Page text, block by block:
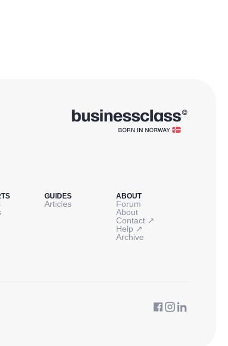
GUIDES
Articles
ABOUT
Forum
About
Contact ↗
Help ↗
Archive